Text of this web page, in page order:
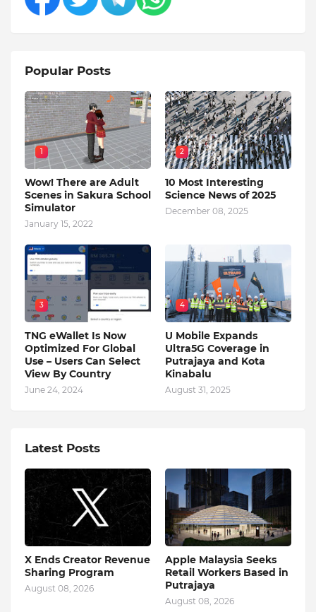
Popular Posts
1
Wow! There are Adult
Scenes in Sakura School
Simulator
January 15, 2022
2
10 Most Interesting
Science News of 2025
December 08, 2025
3
TNG eWallet Is Now
Optimized For Global
Use – Users Can Select
View By Country
June 24, 2024
4
U Mobile Expands
Ultra5G Coverage in
Putrajaya and Kota
Kinabalu
August 31, 2025
Latest Posts
X Ends Creator Revenue
Sharing Program
August 08, 2026
Apple Malaysia Seeks
Retail Workers Based in
Putrajaya
August 08, 2026